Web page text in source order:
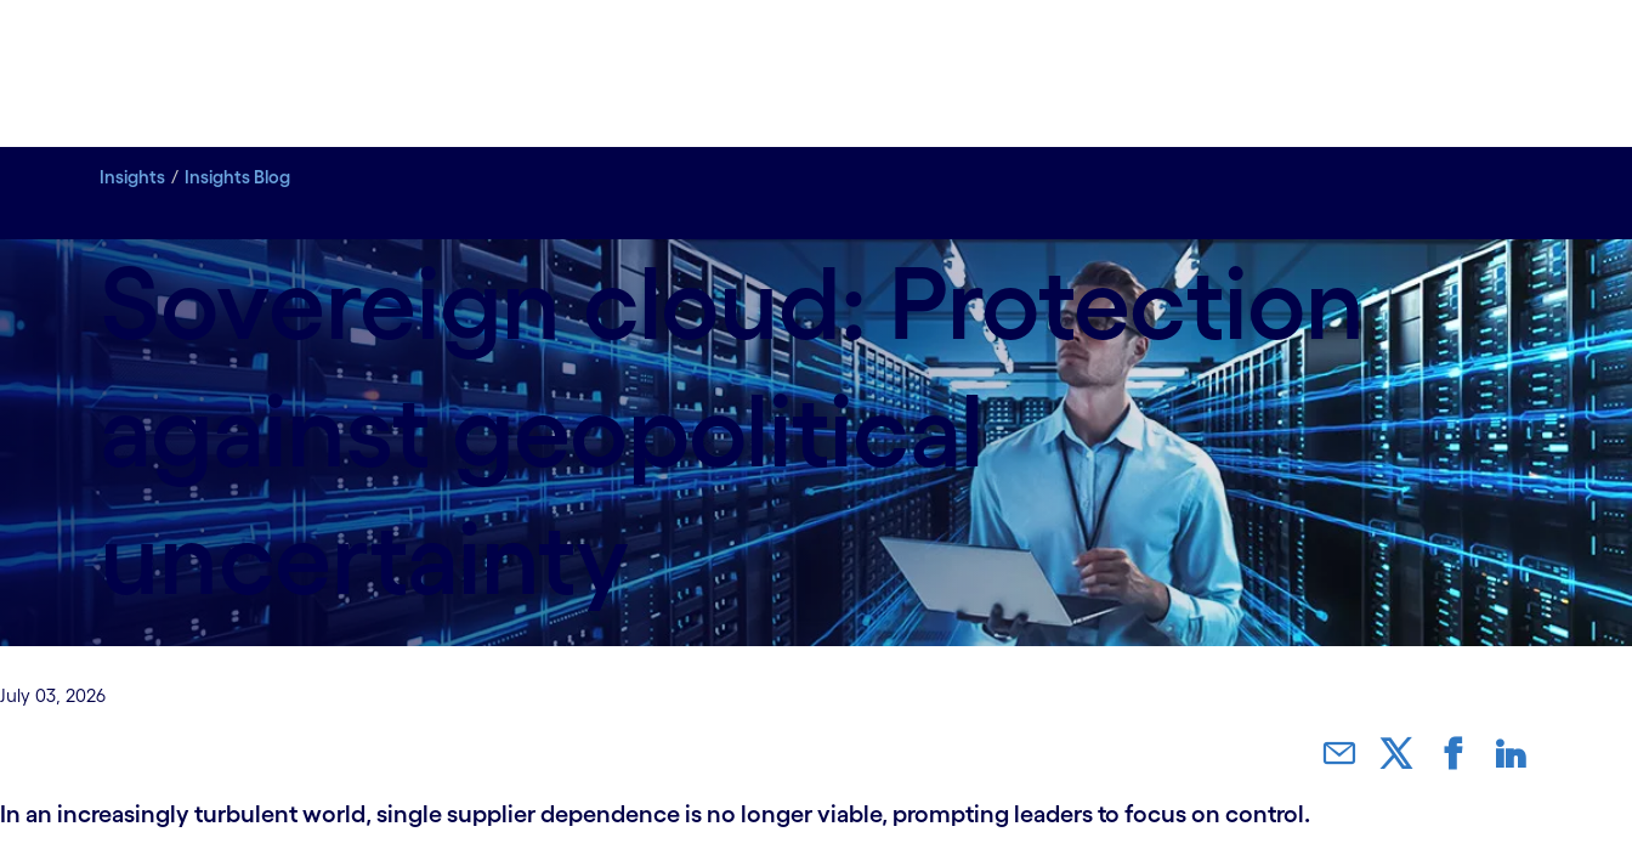
Insights Insights Blog
Sovereign cloud: Protection
against geopolitical
uncertainty
July 03, 2026
In an increasingly turbulent world, single supplier dependence is no longer viable, prompting leaders to focus on control.